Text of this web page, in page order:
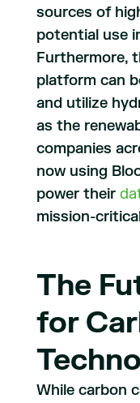
sources of
potential use
Furthermore,
platform can
and utilize
as the
companies
now using
power their
mission-
The
for
While carbon